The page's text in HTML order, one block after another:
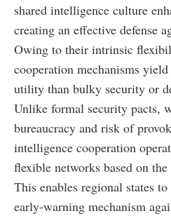
shared intelligence culture
creating an effective defense
Owing to their intrinsic
cooperation mechanisms
utility than bulky security or
Unlike formal security pacts,
bureaucracy and risk of
intelligence cooperation
flexible networks based on
This enables regional states
early-warning mechanism